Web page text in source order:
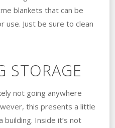
blankets that can be
use. Just be sure to clean
STORAGE
not going anywhere
this presents a little
building. Inside it’s not